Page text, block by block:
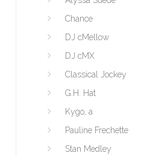
Chance
DJ cMellow
DJ cMX
Classical Jockey
G.H. Hat
Kygo, a
Pauline Frechette
Stan Medley